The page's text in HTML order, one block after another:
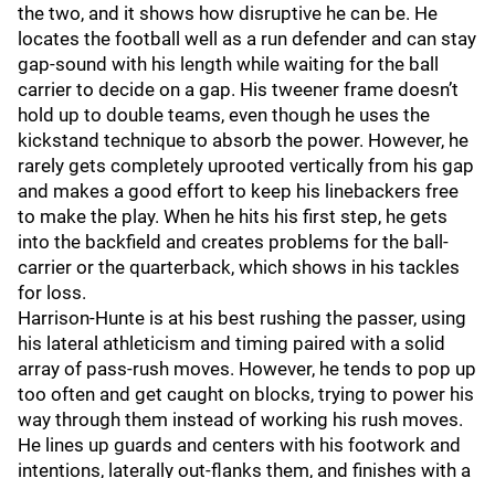
the two, and it shows how disruptive he can be. He
locates the football well as a run defender and can stay
gap-sound with his length while waiting for the ball
carrier to decide on a gap. His tweener frame doesn’t
hold up to double teams, even though he uses the
kickstand technique to absorb the power. However, he
rarely gets completely uprooted vertically from his gap
and makes a good effort to keep his linebackers free
to make the play. When he hits his first step, he gets
into the backfield and creates problems for the ball-
carrier or the quarterback, which shows in his tackles
for loss.
Harrison-Hunte is at his best rushing the passer, using
his lateral athleticism and timing paired with a solid
array of pass-rush moves. However, he tends to pop up
too often and get caught on blocks, trying to power his
way through them instead of working his rush moves.
He lines up guards and centers with his footwork and
intentions, laterally out-flanks them, and finishes with a